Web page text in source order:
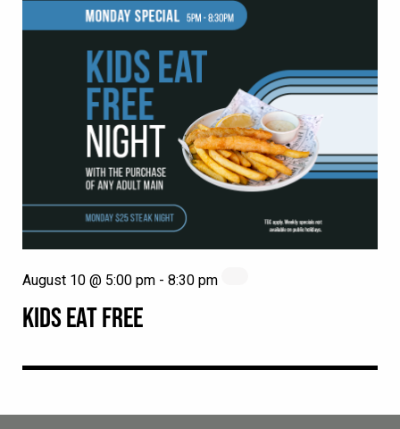
KIDS EAT FREE
August 10 @ 5:00 pm - 8:30 pm